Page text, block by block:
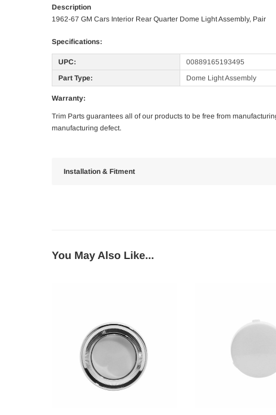
Description
1962-67 GM Cars Interior Rear Quarter Dome Light Assembly, Pair
Specifications:
UPC:
00889165193495
Part Type:
Dome Light Assembly
Warranty:
Trim Parts guarantees all of our products to be free from
manufacturing defect.
Installation & Fitment
You May Also Like...